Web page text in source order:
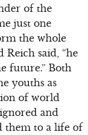
of the
just one
the whole
said, “he
future.” Both
youths as
of world
and
them to a life of